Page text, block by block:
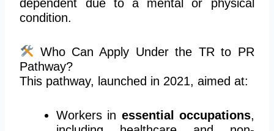
dependent due to a mental or physical
condition.
Who Can Apply Under the TR to PR
Pathway?
This pathway, launched in 2021, aimed at:
Workers in essential occupations,